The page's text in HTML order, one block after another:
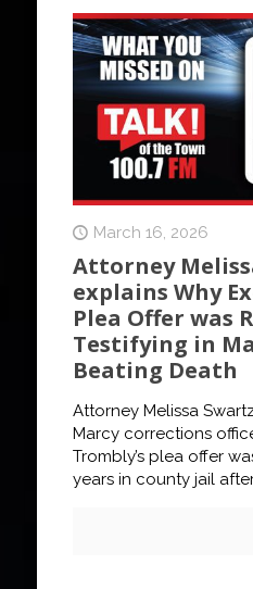
March 16, 2026
Attorney
explains Why
Plea Offer was
Testifying in
Beating Death
Attorney Melissa
Marcy corrections
Trombly’s plea offer
years in county jail